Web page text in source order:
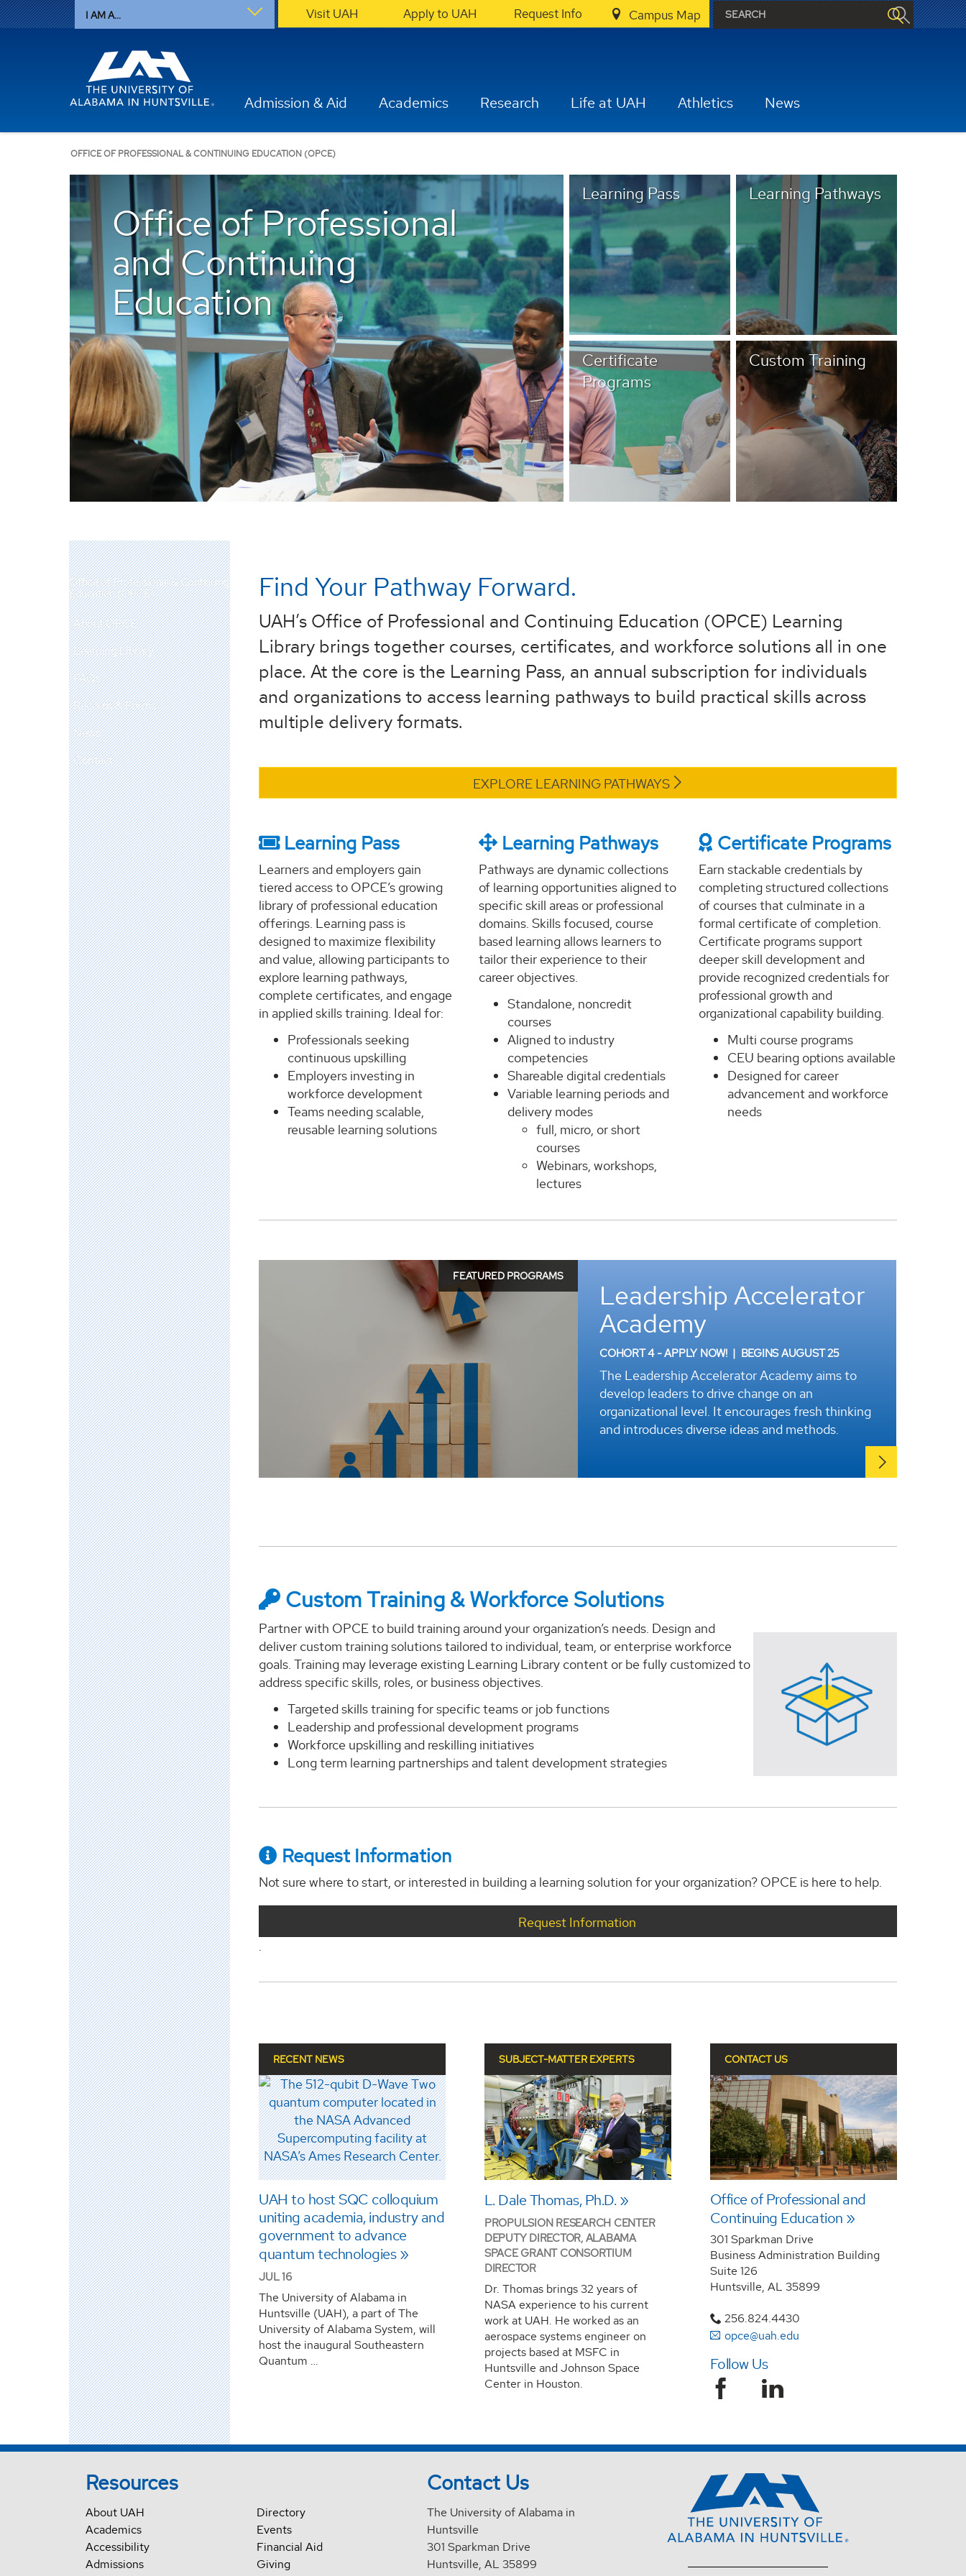
I AM A... Visit UAH Apply to UAH Request Info Campus Map
Admission & Aid Academics Research Life at UAH Athletics News
OFFICE OF PROFESSIONAL & CONTINUING EDUCATION (OPCE)
Office of Professional
and Continuing
Education
Learning Pass Learning Pathways
Certificate
Programs
Custom Training
Office of Professional & Continuing
Education (OPCE)
About OPCE
Learning Library
FAQs
Records & Forms
News
Contact
Find Your Pathway Forward.
UAH’s Office of Professional and Continuing Education (OPCE) Learning
Library brings together courses, certificates, and workforce solutions all in one
place. At the core is the Learning Pass, an annual subscription for individuals
and organizations to access learning pathways to build practical skills across
multiple delivery formats.
EXPLORE LEARNING PATHWAYS
Learning Pass
Learners and employers gain
tiered access to OPCE’s growing
library of professional education
offerings. Learning pass is
designed to maximize flexibility
and value, allowing participants to
explore learning pathways,
complete certificates, and engage
in applied skills training. Ideal for:
Professionals seeking
continuous upskilling
Employers investing in
workforce development
Teams needing scalable,
reusable learning solutions
Learning Pathways
Pathways are dynamic collections
of learning opportunities aligned to
specific skill areas or professional
domains. Skills focused, course
based learning allows learners to
tailor their experience to their
career objectives.
Standalone, noncredit
courses
Aligned to industry
competencies
Shareable digital credentials
Variable learning periods and
delivery modes
full, micro, or short
courses
Webinars, workshops,
lectures
Certificate Programs
Earn stackable credentials by
completing structured collections
of courses that culminate in a
formal certificate of completion.
Certificate programs support
deeper skill development and
provide recognized credentials for
professional growth and
organizational capability building.
Multi course programs
CEU bearing options available
Designed for career
advancement and workforce
needs
FEATURED PROGRAMS
Leadership Accelerator
Academy
COHORT 4 - APPLY NOW! | BEGINS AUGUST 25
The Leadership Accelerator Academy aims to
develop leaders to drive change on an
organizational level. It encourages fresh thinking
and introduces diverse ideas and methods.
Custom Training & Workforce Solutions
Partner with OPCE to build training around your organization’s needs. Design and
deliver custom training solutions tailored to individual, team, or enterprise workforce
goals. Training may leverage existing Learning Library content or be fully customized to
address specific skills, roles, or business objectives.
Targeted skills training for specific teams or job functions
Leadership and professional development programs
Workforce upskilling and reskilling initiatives
Long term learning partnerships and talent development strategies
Request Information
Not sure where to start, or interested in building a learning solution for your organization? OPCE is here to help.
Request Information
RECENT NEWS
UAH to host SQC colloquium
uniting academia, industry and
government to advance
quantum technologies
JUL 16
The University of Alabama in
Huntsville (UAH), a part of The
University of Alabama System, will
host the inaugural Southeastern
Quantum …
SUBJECT-MATTER EXPERTS
L. Dale Thomas, Ph.D.
PROPULSION RESEARCH CENTER
DEPUTY DIRECTOR, ALABAMA
SPACE GRANT CONSORTIUM
DIRECTOR
Dr. Thomas brings 32 years of
NASA experience to his current
work at UAH. He worked as an
aerospace systems engineer on
projects based at MSFC in
Huntsville and Johnson Space
Center in Houston.
CONTACT US
Office of Professional and
Continuing Education
301 Sparkman Drive
Business Administration Building
Suite 126
Huntsville, AL 35899
256.824.4430
opce@uah.edu
Follow Us
Resources
About UAH
Academics
Accessibility
Admissions
Directory
Events
Financial Aid
Giving
Contact Us
The University of Alabama in
Huntsville
301 Sparkman Drive
Huntsville, AL 35899